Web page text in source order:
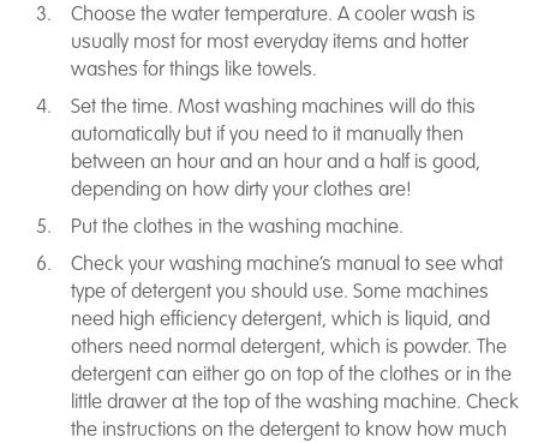
Choose the water temperature. A cooler wash is
usually most for most everyday items and hotter
washes for things like towels.
Set the time. Most washing machines will do this
automatically but if you need to it manually then
between an hour and an hour and a half is good,
depending on how dirty your clothes are!
Put the clothes in the washing machine.
Check your washing machine’s manual to see what
type of detergent you should use. Some machines
need high efficiency detergent, which is liquid, and
others need normal detergent, which is powder. The
detergent can either go on top of the clothes or in the
little drawer at the top of the washing machine. Check
the instructions on the detergent to know how much